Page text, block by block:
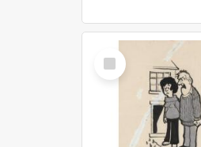
Select
Item